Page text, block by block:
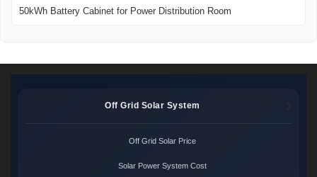
50kWh Battery Cabinet for Power Distribution Room
Off Grid Solar System
Off Grid Solar Price
Solar Power System Cost